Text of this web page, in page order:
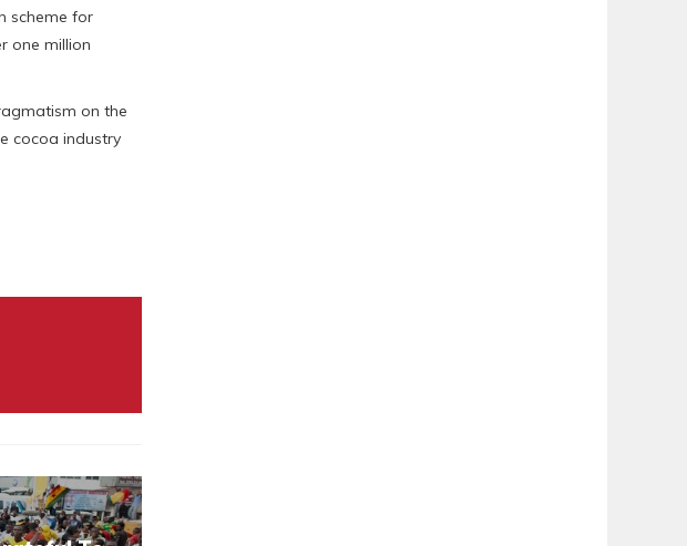
scheme for
one million
on the
cocoa industry